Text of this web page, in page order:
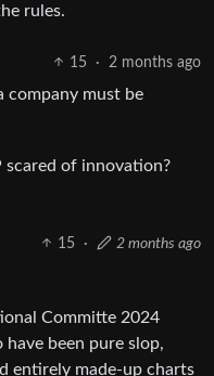
rules.
15 · 2 months ago
company must be
scared of innovation?
15 · 2 months ago
Committe 2024
been pure slop,
entirely made-up charts